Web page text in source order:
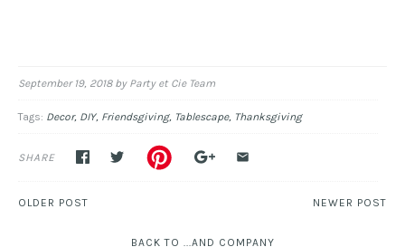
September 19, 2018 by Party et Cie Team
Tags: Decor DIY Friendsgiving Tablescape Thanksgiving
SHARE
OLDER POST
BACK TO ...AND COMPANY
NEWER POST